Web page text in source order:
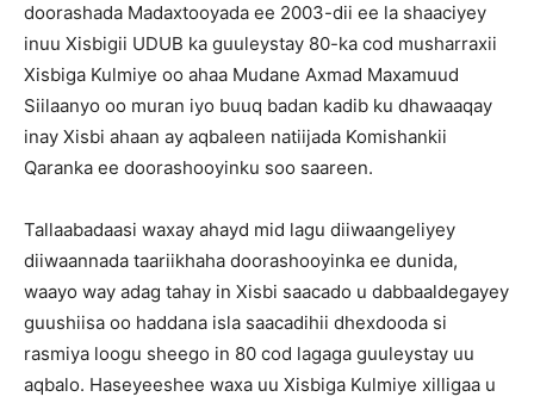
doorashada Madaxtooyada ee 2003-dii ee la shaaciyey
inuu Xisbigii UDUB ka guuleystay 80-ka cod musharraxii
Xisbiga Kulmiye oo ahaa Mudane Axmad Maxamuud
Siilaanyo oo muran iyo buuq badan kadib ku dhawaaqay
inay Xisbi ahaan ay aqbaleen natiijada Komishankii
Qaranka ee doorashooyinku soo saareen.
Tallaabadaasi waxay ahayd mid lagu diiwaangeliyey
diiwaannada taariikhaha doorashooyinka ee dunida,
waayo way adag tahay in Xisbi saacado u dabbaaldegayey
guushiisa oo haddana isla saacadihii dhexdooda si
rasmiya loogu sheego in 80 cod lagaga guuleystay uu
aqbalo. Haseyeeshee waxa uu Xisbiga Kulmiye xilligaa u